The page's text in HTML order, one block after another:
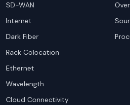
SD-WAN
Internet
Dark Fiber
Rack Colocation
Ethernet
Wavelength
Cloud Connectivity